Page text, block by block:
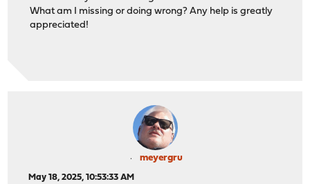
What am I missing or doing wrong? Any help is greatly
appreciated!
meyergru
May 18, 2025, 10:53:33 AM